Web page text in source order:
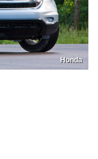
Honda